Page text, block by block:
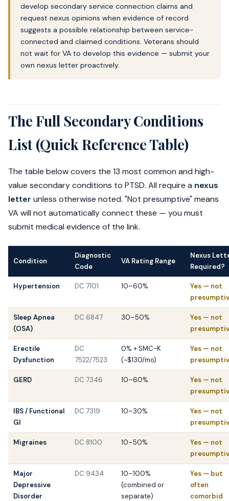
develop secondary service connection claims and
request nexus opinions when evidence of record
suggests a possible relationship between service-
connected and claimed conditions. Veterans should
not wait for VA to develop this evidence — submit your
own nexus letter proactively.
The Full Secondary Conditions
List (Quick Reference Table)
The table below covers the 13 most common and high-
value secondary conditions to PTSD. All require a nexus
letter unless otherwise noted. "Not presumptive" means
VA will not automatically connect these — you must
submit medical evidence of the link.
Condition
Diagnostic
Code
VA Rating Range
Nexus
Required?
Hypertension DC 7101 10–60%
Yes — not
Sleep Apnea
(OSA)
DC 6847 30–50%
Yes — not
Erectile
Dysfunction
DC
7522/7523
0% + SMC-K
(~$130/mo)
Yes — not
GERD DC 7346 10–60%
Yes — not
IBS / Functional
GI
DC 7319 10–30%
Yes — not
Migraines DC 8100 10–50%
Yes — not
Major
Depressive
Disorder
DC 9434
10–100%
(combined or
separate)
Yes — but
often
comorbid